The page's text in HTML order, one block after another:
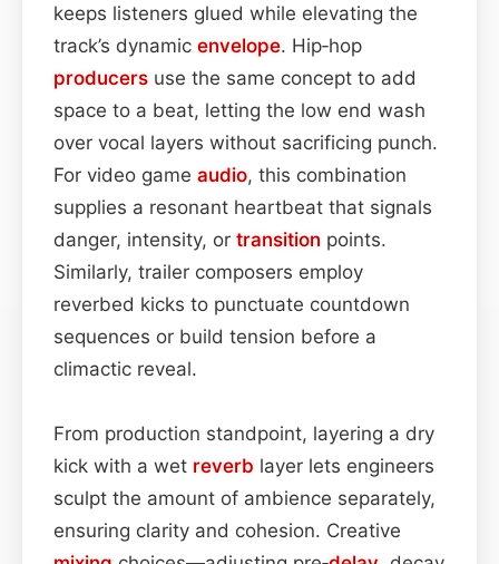
keeps listeners glued while elevating the
track’s dynamic envelope. Hip‑hop
producers use the same concept to add
space to a beat, letting the low end wash
over vocal layers without sacrificing punch.
For video game audio, this combination
supplies a resonant heartbeat that signals
danger, intensity, or transition points.
Similarly, trailer composers employ
reverbed kicks to punctuate countdown
sequences or build tension before a
climactic reveal.
From production standpoint, layering a dry
kick with a wet reverb layer lets engineers
sculpt the amount of ambience separately,
ensuring clarity and cohesion. Creative